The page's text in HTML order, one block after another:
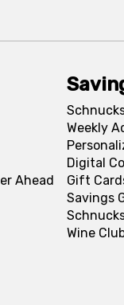
Ahead
Weekly
Digital
Gift
Savings
Wine